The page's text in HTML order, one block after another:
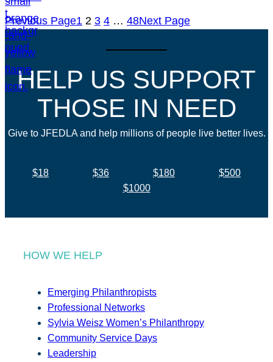
Previous Page1 2 3 4 … 48Next Page
HELP US SUPPORT
THOSE IN NEED
Give to JFEDLA and help millions of people live better lives.
$18 $36 $180
$500
$1000
HOW WE HELP
Emerging Philanthropists
Professional Networks
Sylvia Weisz Women’s Philanthropy
Community Service Days
Leadership